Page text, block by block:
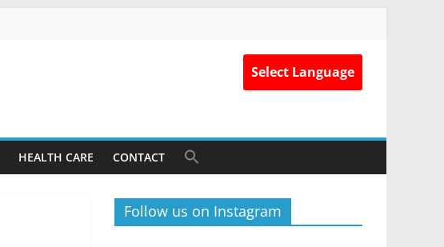
Select Language
HEALTH CARE CONTACT
Follow us on Instagram